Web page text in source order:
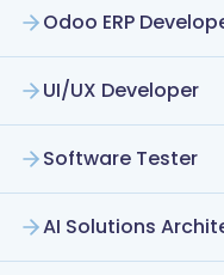
Odoo ERP
UI/UX Developer
Software Tester
AI Solutions